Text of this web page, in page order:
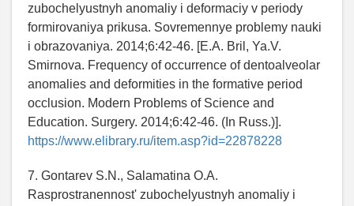
zubochelyustnyh anomaliy i deformaciy v periody
formirovaniya prikusa. Sovremennye problemy nauki
i obrazovaniya. 2014;6:42-46. [E.A. Bril, Ya.V.
Smirnova. Frequency of occurrence of dentoalveolar
anomalies and deformities in the formative period
occlusion. Modern Problems of Science and
Education. Surgery. 2014;6:42-46. (In Russ.)].
https://www.elibrary.ru/item.asp?id=22878228
7. Gontarev S.N., Salamatina O.A.
Rasprostranennost' zubochelyustnyh anomaliy i